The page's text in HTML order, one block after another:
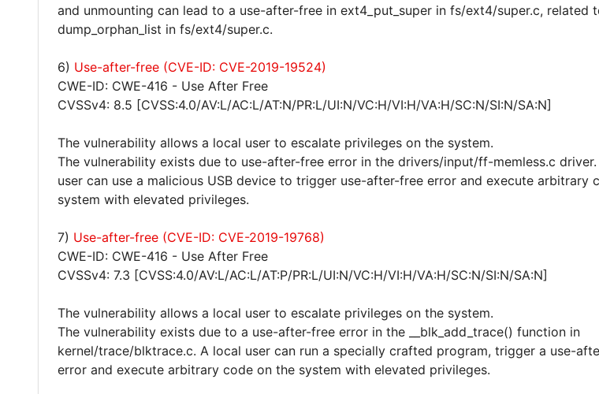
and unmounting can lead to a use-after-free in ext4_put_super in fs/ext4/super.c, related
dump_orphan_list in fs/ext4/super.c.
6) Use-after-free (CVE-ID: CVE-2019-19524)
CWE-ID: CWE-416 - Use After Free
CVSSv4: 8.5 [CVSS:4.0/AV:L/AC:L/AT:N/PR:L/UI:N/VC:H/VI:H/VA:H/SC:N/SI:N/SA:N]
The vulnerability allows a local user to escalate privileges on the system.
The vulnerability exists due to use-after-free error in the drivers/input/ff-memless.c
user can use a malicious USB device to trigger use-after-free error and execute arbitrary
system with elevated privileges.
7) Use-after-free (CVE-ID: CVE-2019-19768)
CWE-ID: CWE-416 - Use After Free
CVSSv4: 7.3 [CVSS:4.0/AV:L/AC:L/AT:P/PR:L/UI:N/VC:H/VI:H/VA:H/SC:N/SI:N/SA:N]
The vulnerability allows a local user to escalate privileges on the system.
The vulnerability exists due to a use-after-free error in the __blk_add_trace() function in
kernel/trace/blktrace.c. A local user can run a specially crafted program, trigger a use-
error and execute arbitrary code on the system with elevated privileges.